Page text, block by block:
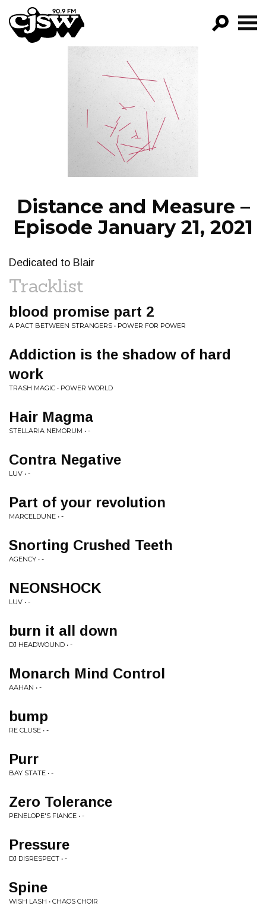
CJSW
FILTER BY:
PROGRAMS
EPISODES
NEWS
Distance and Measure –
Episode January 21, 2021
Dedicated to Blair
Tracklist
blood promise part 2
A PACT BETWEEN STRANGERS • POWER FOR POWER
Addiction is the shadow of hard
work
TRASH MAGIC • POWER WORLD
Hair Magma
STELLARIA NEMORUM • -
Contra Negative
LUV • -
Part of your revolution
MARCELDUNE • -
Snorting Crushed Teeth
AGENCY • -
NEONSHOCK
LUV • -
burn it all down
DJ HEADWOUND • -
Monarch Mind Control
AAHAN • -
bump
RE CLUSE • -
Purr
BAY STATE • -
Zero Tolerance
PENELOPE'S FIANCE • -
Pressure
DJ DISRESPECT • -
Spine
WISH LASH • CHAOS CHOIR